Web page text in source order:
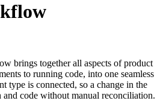
brings together all aspects of product
to running code, into one seamless
type is connected, so a change in the
code without manual reconciliation.